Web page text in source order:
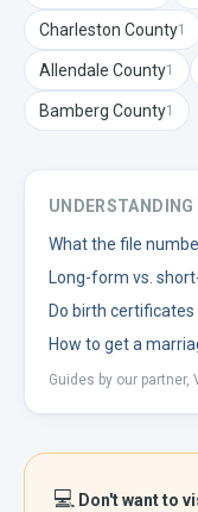
Charleston County1
Allendale County1
Bamberg County1
UNDERSTANDING
What the file
Long-form vs.
Do birth certificates
How to get a
Guides by our partner,
💻 Don't want to